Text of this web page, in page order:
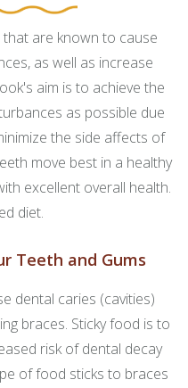
are known to cause
as well as increase
aim is to achieve the
as possible due
the side affects of
move best in a healthy
excellent overall health.
diet.
Teeth and Gums
dental caries (cavities)
braces. Sticky food is to
risk of dental decay
of food sticks to braces